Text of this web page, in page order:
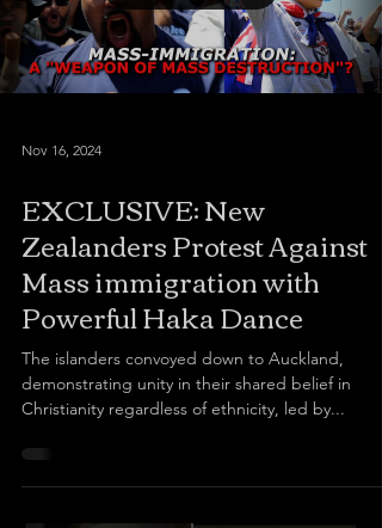
Nov 16, 2024
EXCLUSIVE: New
Zealanders Protest Against
Mass immigration with
Powerful Haka Dance
The islanders convoyed down to Auckland,
demonstrating unity in their shared belief in
Christianity regardless of ethnicity, led by...